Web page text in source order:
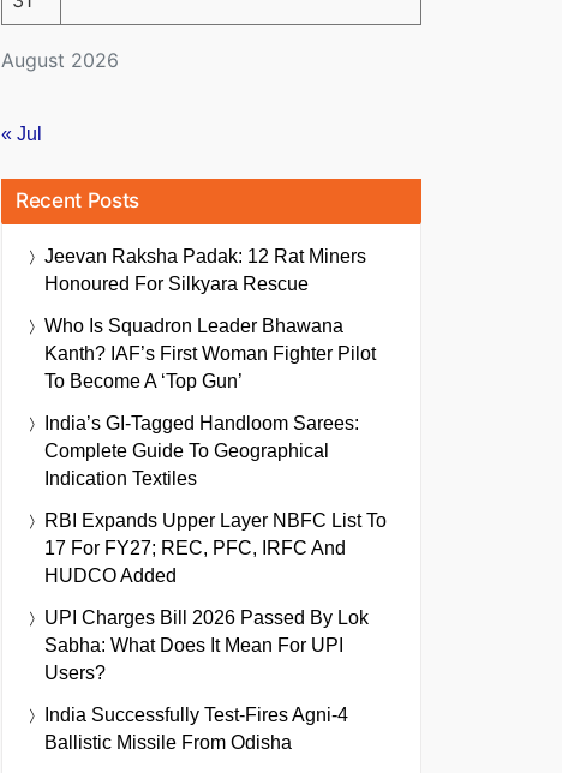
August 2026
« Jul
Recent Posts
Jeevan Raksha Padak: 12 Rat Miners
Honoured For Silkyara Rescue
Who Is Squadron Leader Bhawana
Kanth? IAF’s First Woman Fighter Pilot
To Become A ‘Top Gun’
India’s GI-Tagged Handloom Sarees:
Complete Guide To Geographical
Indication Textiles
RBI Expands Upper Layer NBFC List To
17 For FY27; REC, PFC, IRFC And
HUDCO Added
UPI Charges Bill 2026 Passed By Lok
Sabha: What Does It Mean For UPI
Users?
India Successfully Test-Fires Agni-4
Ballistic Missile From Odisha